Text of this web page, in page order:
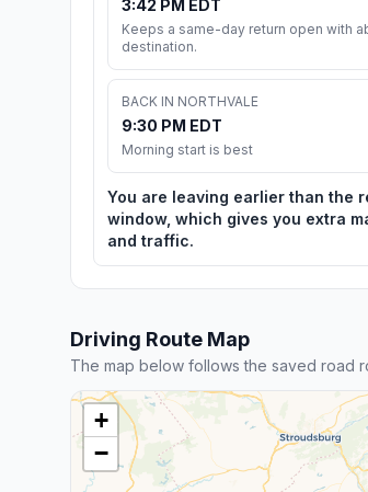
3:42 PM EDT
Keeps a same-day return open with
destination.
BACK IN NORTHVALE
9:30 PM EDT
Morning start is best
You are leaving earlier than the
window, which gives you extra
and traffic.
Driving Route Map
The map below follows the saved road
+
−